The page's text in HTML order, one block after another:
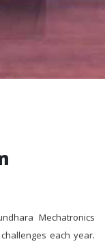
Mechatronics
each year.